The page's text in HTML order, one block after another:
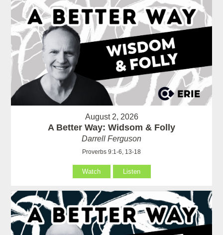
August 2, 2026
A Better Way: Widsom & Folly
Darrell Ferguson
Proverbs 9:1-6, 13-18
Watch Listen